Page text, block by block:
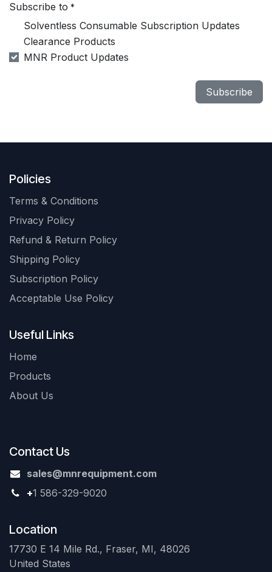
Subscribe to *
Solventless Consumable Subscription Updates
Clearance Products
MNR Product Updates
Subscribe
Policies
Terms & Conditions
Privacy Policy
Refund & Return Policy
Shipping Policy
Subscription Policy
Acceptable Use Policy
Useful Links
Home
Products
About Us
Contact Us
sales@mnrequipment.com
+1 586-329-9020
Location
17730 E 14 Mile Rd., Fraser, MI, 48026
United States